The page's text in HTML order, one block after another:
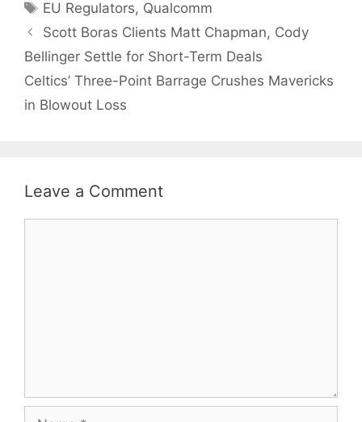
Tags
EU Regulators, Qualcomm
Scott Boras Clients Matt Chapman, Cody
Bellinger Settle for Short-Term Deals
Celtics’ Three-Point Barrage Crushes Mavericks
in Blowout Loss
Leave a Comment